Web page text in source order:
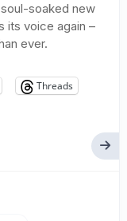
soaked new
its voice again –
ever.
Threads